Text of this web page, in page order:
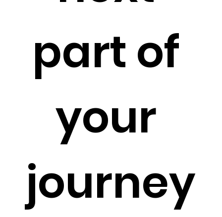
part of
your
journey